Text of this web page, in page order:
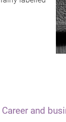
Career and